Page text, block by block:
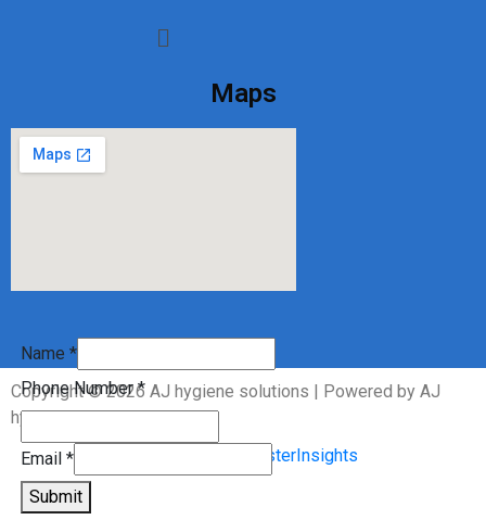
Maps
Name
Phone
Email
Name *
Phone Number*
Email *
Submit
Copyright © 2026 AJ hygiene solutions | Powered by AJ
hygiene solutions